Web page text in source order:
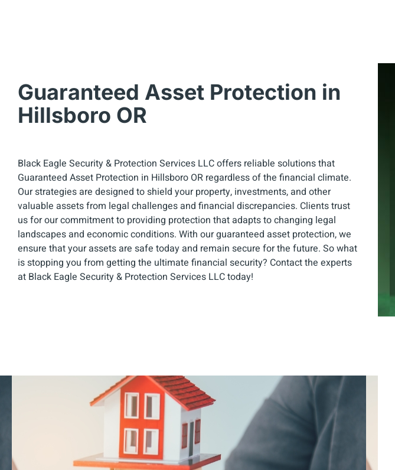
Guaranteed Asset Protection in
Hillsboro OR
Black Eagle Security & Protection Services LLC offers reliable solutions that
Guaranteed Asset Protection in Hillsboro OR regardless of the financial climate.
Our strategies are designed to shield your property, investments, and other
valuable assets from legal challenges and financial discrepancies. Clients trust
us for our commitment to providing protection that adapts to changing legal
landscapes and economic conditions. With our guaranteed asset protection, we
ensure that your assets are safe today and remain secure for the future. So what
is stopping you from getting the ultimate financial security? Contact the experts
at Black Eagle Security & Protection Services LLC today!